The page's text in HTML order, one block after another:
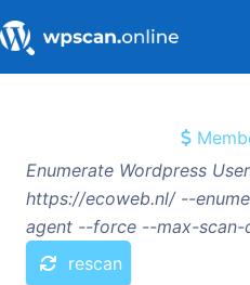
Enumerate Wordpress
https://ecoweb.nl/ --
agent --force --max-scan-
rescan